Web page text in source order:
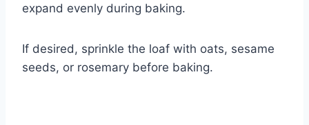
expand evenly during baking.
If desired, sprinkle the loaf with oats, sesame
seeds, or rosemary before baking.